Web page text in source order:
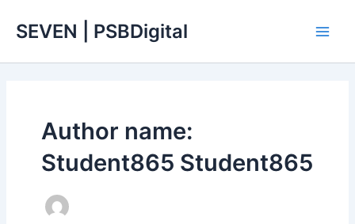
SEVEN | PSBDigital
Author name:
Student865 Student865